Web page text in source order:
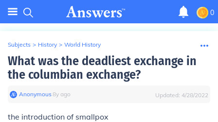
0
Subjects > History > World History
What was the deadliest exchange in
the columbian exchange?
Anonymous∙8y ago Updated: 4/28/2022
the introduction of smallpox